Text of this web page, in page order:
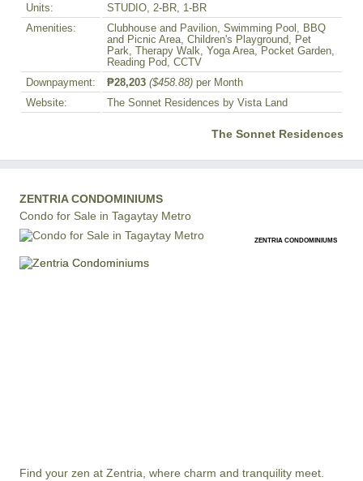
Units:
STUDIO, 2-BR, 1-BR
Amenities:
Clubhouse and Pavilion, Swimming Pool, BBQ
and Picnic Area, Children's Playground, Pet
Park, Therapy Walk, Yoga Area, Pocket Garden,
Reading Pod, CCTV
Downpayment:
₱28,203 ($458.88) per Month
Website:
The Sonnet Residences by Vista Land
The Sonnet Residences
ZENTRIA CONDOMINIUMS
Condo for Sale in Tagaytay Metro
ZENTRIA CONDOMINIUMS
Find your zen at Zentria, where charm and tranquility meet.